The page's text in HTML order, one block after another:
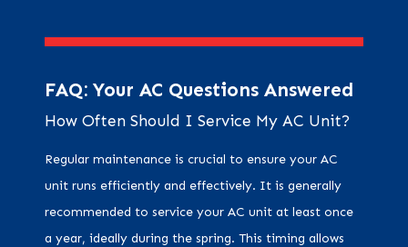
FAQ: Your AC Questions Answered
How Often Should I Service My AC Unit?
Regular maintenance is crucial to ensure your AC
unit runs efficiently and effectively. It is generally
recommended to service your AC unit at least once
a year, ideally during the spring. This timing allows